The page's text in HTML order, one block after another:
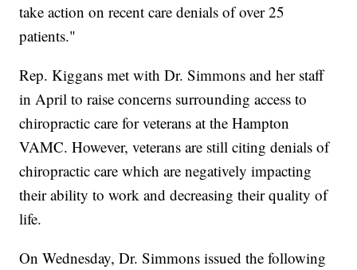
take action on recent care denials of over 25
patients."
Rep. Kiggans met with Dr. Simmons and her staff
in April to raise concerns surrounding access to
chiropractic care for veterans at the Hampton
VAMC. However, veterans are still citing denials of
chiropractic care which are negatively impacting
their ability to work and decreasing their quality of
life.
On Wednesday, Dr. Simmons issued the following